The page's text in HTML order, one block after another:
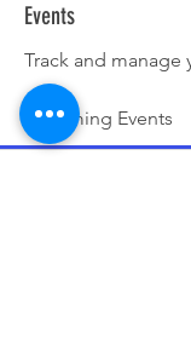
Events
Track and manage
Upcoming Events